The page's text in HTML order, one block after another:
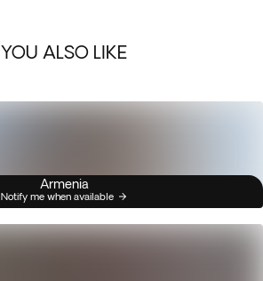
YOU ALSO LIKE
Armenia
Notify me when available